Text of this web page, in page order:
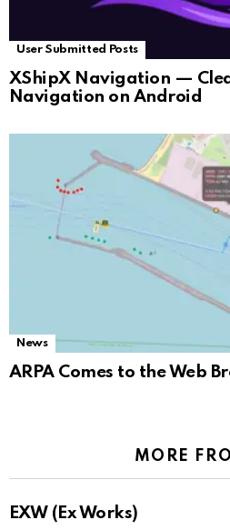
User Submitted Posts
XShipX Navigation —
Navigation on Android
News
ARPA Comes to the Web
MORE
EXW (Ex Works)